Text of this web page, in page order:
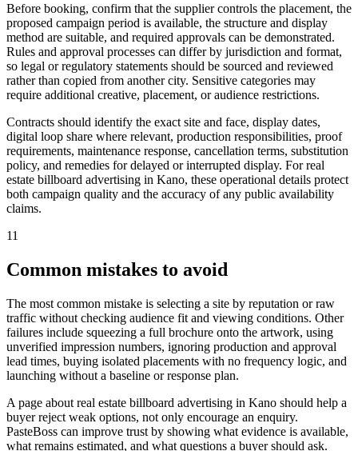
Before booking, confirm that the supplier controls the placement, the
proposed campaign period is available, the structure and display
method are suitable, and required approvals can be demonstrated.
Rules and approval processes can differ by jurisdiction and format,
so legal or regulatory statements should be sourced and reviewed
rather than copied from another city. Sensitive categories may
require additional creative, placement, or audience restrictions.
Contracts should identify the exact site and face, display dates,
digital loop share where relevant, production responsibilities, proof
requirements, maintenance response, cancellation terms, substitution
policy, and remedies for delayed or interrupted display. For real
estate billboard advertising in Kano, these operational details protect
both campaign quality and the accuracy of any public availability
claims.
11
Common mistakes to avoid
The most common mistake is selecting a site by reputation or raw
traffic without checking audience fit and viewing conditions. Other
failures include squeezing a full brochure onto the artwork, using
unverified impression numbers, ignoring production and approval
lead times, buying isolated placements with no frequency logic, and
launching without a baseline or response plan.
A page about real estate billboard advertising in Kano should help a
buyer reject weak options, not only encourage an enquiry.
PasteBoss can improve trust by showing what evidence is available,
what remains estimated, and what questions a buyer should ask.